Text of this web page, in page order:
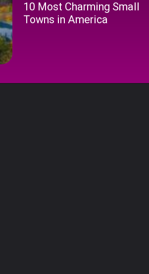
10 Most Charming Small
Towns in America